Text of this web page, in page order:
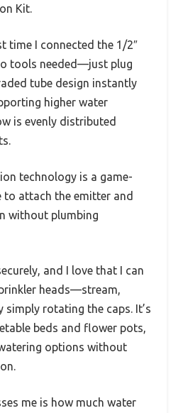
Kit.
time I connected the 1/2″
tools needed—just plug
tube design instantly
higher water
is evenly distributed
technology is a game-
to attach the emitter and
without plumbing
and I love that I can
heads—stream,
rotating the caps. It’s
beds and flower pots,
options without
me is how much water